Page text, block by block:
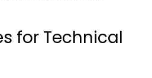
for Technical